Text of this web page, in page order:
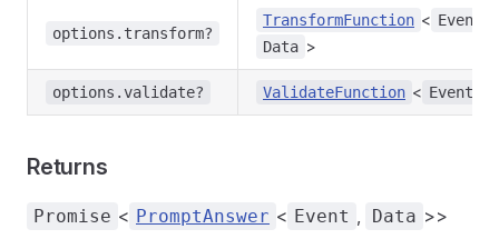
options.transform?
TransformFunction < Event
Data >
options.validate? ValidateFunction < Event
Returns
Promise < PromptAnswer < Event , Data >>